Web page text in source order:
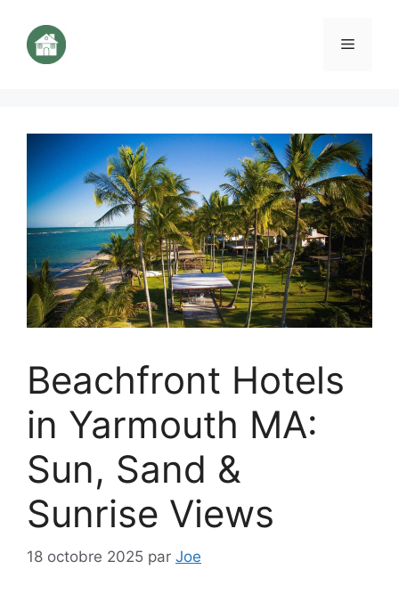
contenu
Menu
Beachfront Hotels
in Yarmouth MA:
Sun, Sand &
Sunrise Views
18 octobre 2025 par Joe